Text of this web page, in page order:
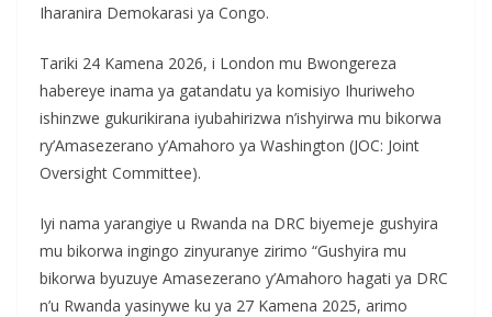
Iharanira Demokarasi ya Congo.
Tariki 24 Kamena 2026, i London mu Bwongereza
habereye inama ya gatandatu ya komisiyo Ihuriweho
ishinzwe gukurikirana iyubahirizwa n’ishyirwa mu bikorwa
ry’Amasezerano y’Amahoro ya Washington (JOC: Joint
Oversight Committee).
Iyi nama yarangiye u Rwanda na DRC biyemeje gushyira
mu bikorwa ingingo zinyuranye zirimo “Gushyira mu
bikorwa byuzuye Amasezerano y’Amahoro hagati ya DRC
n’u Rwanda yasinywe ku ya 27 Kamena 2025, arimo